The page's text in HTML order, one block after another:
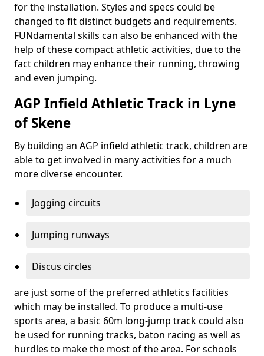
for the installation. Styles and specs could be
changed to fit distinct budgets and requirements.
FUNdamental skills can also be enhanced with the
help of these compact athletic activities, due to the
fact children may enhance their running, throwing
and even jumping.
AGP Infield Athletic Track in Lyne
of Skene
By building an AGP infield athletic track, children are
able to get involved in many activities for a much
more diverse encounter.
Jogging circuits
Jumping runways
Discus circles
are just some of the preferred athletics facilities
which may be installed. To produce a multi-use
sports area, a basic 60m long-jump track could also
be used for running tracks, baton racing as well as
hurdles to make the most of the area. For schools